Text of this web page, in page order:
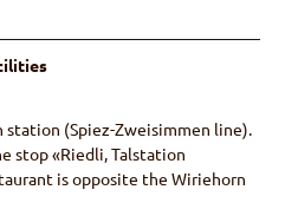
(Spiez-Zweisimmen line).
stop «Riedli, Talstation
is opposite the Wiriehorn